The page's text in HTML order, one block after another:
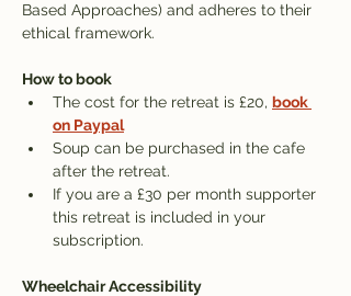
Based Approaches) and adheres to their
ethical framework.
How to book
The cost for the retreat is £20, book
on Paypal
Soup can be purchased in the cafe
after the retreat.
If you are a £30 per month supporter
this retreat is included in your
subscription.
Wheelchair Accessibility